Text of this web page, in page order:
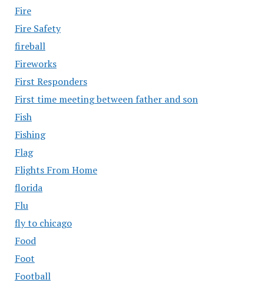
Fire
Fire Safety
fireball
Fireworks
First Responders
First time meeting between father and son
Fish
Fishing
Flag
Flights From Home
florida
Flu
fly to chicago
Food
Foot
Football